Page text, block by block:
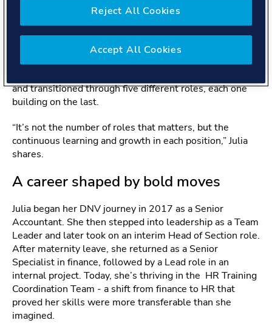
Change is where growth begins
Meet Julia from the Training Coordination team in Global
Shared Services, Gdynia. Her nine-year journey at DNV
is a great example of how embracing change can lead to
and transitioned through five different roles, each one
building on the last.
“It’s not the number of roles that matters, but the
continuous learning and growth in each position,” Julia
shares.
A career shaped by bold moves
Julia began her DNV journey in 2017 as a Senior
Accountant. She then stepped into leadership as a Team
Leader and later took on an interim Head of Section role.
After maternity leave, she returned as a Senior
Specialist in finance, followed by a Lead role in an
internal project. Today, she’s thriving in the HR Training
Coordination Team - a shift from finance to HR that
proved her skills were more transferable than she
imagined.
Reject All Cookies
Accept All Cookies